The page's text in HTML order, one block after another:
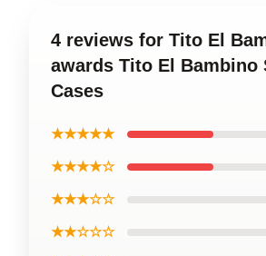
4 reviews for Tito El
awards Tito El Bambino
Cases
★★★★★
★★★★☆
★★★☆☆
★★☆☆☆